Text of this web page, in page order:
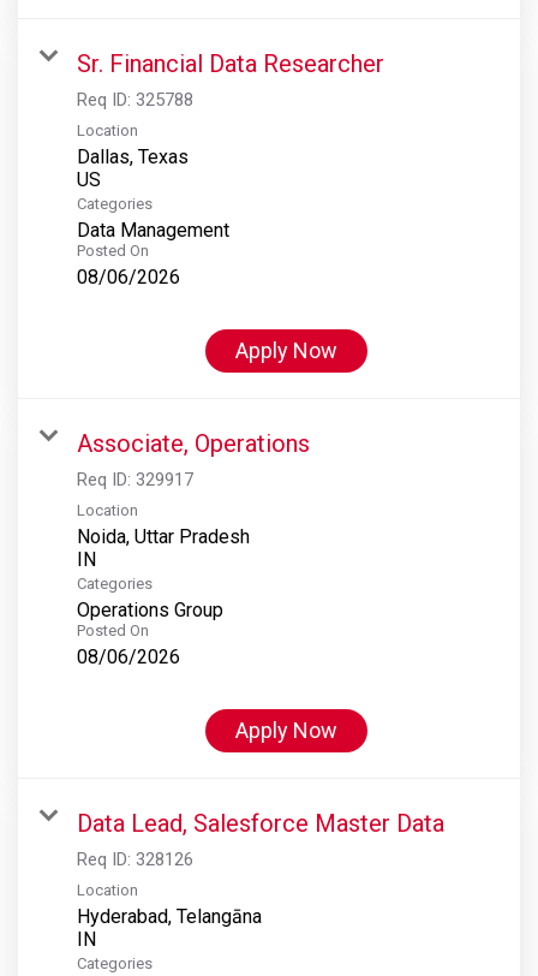
Sr. Financial Data Researcher
Req ID: 325788
Location
Dallas, Texas
Categories
Data Management
Posted On
08/06/2026
Apply Now
Associate, Operations
Req ID: 329917
Location
Noida, Uttar Pradesh
Categories
Operations Group
Posted On
08/06/2026
Apply Now
Data Lead, Salesforce Master Data
Req ID: 328126
Location
Hyderabad, Telangāna
Categories